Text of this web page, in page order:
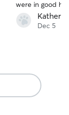
were in good
Dec 5